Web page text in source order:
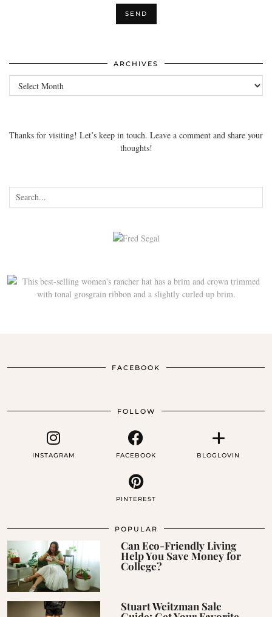
ARCHIVES
Archives
Thanks for visiting! Let’s keep in touch. Leave a comment and share your
thoughts!
FACEBOOK
FOLLOW
INSTAGRAM FACEBOOK BLOGLOVIN
PINTEREST
POPULAR
Can Eco-Friendly Living
Help You Save Money for
College?
Stuart Weitzman Sale